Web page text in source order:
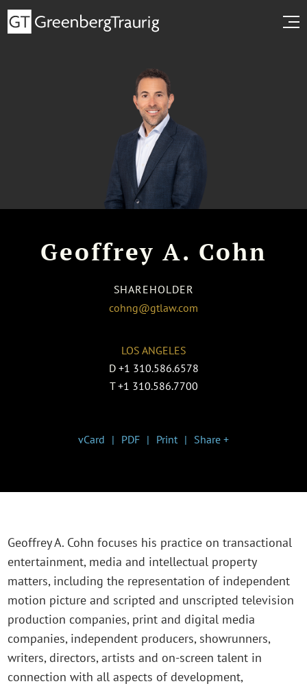
Geoffrey A. Cohn
SHAREHOLDER
cohng@gtlaw.com
LOS ANGELES
D +1 310.586.6578
T +1 310.586.7700
vCard PDF Print Share +
Geoffrey A. Cohn focuses his practice on transactional
entertainment, media and intellectual property
matters, including the representation of independent
motion picture and scripted and unscripted television
production companies, print and digital media
companies, independent producers, showrunners,
writers, directors, artists and on-screen talent in
connection with all aspects of development,